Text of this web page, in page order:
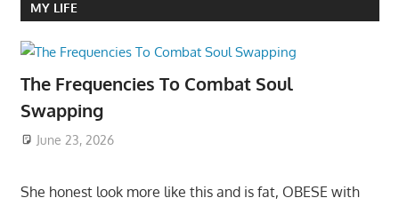
MY LIFE
The Frequencies To Combat Soul
Swapping
June 23, 2026
She honest look more like this and is fat, OBESE with